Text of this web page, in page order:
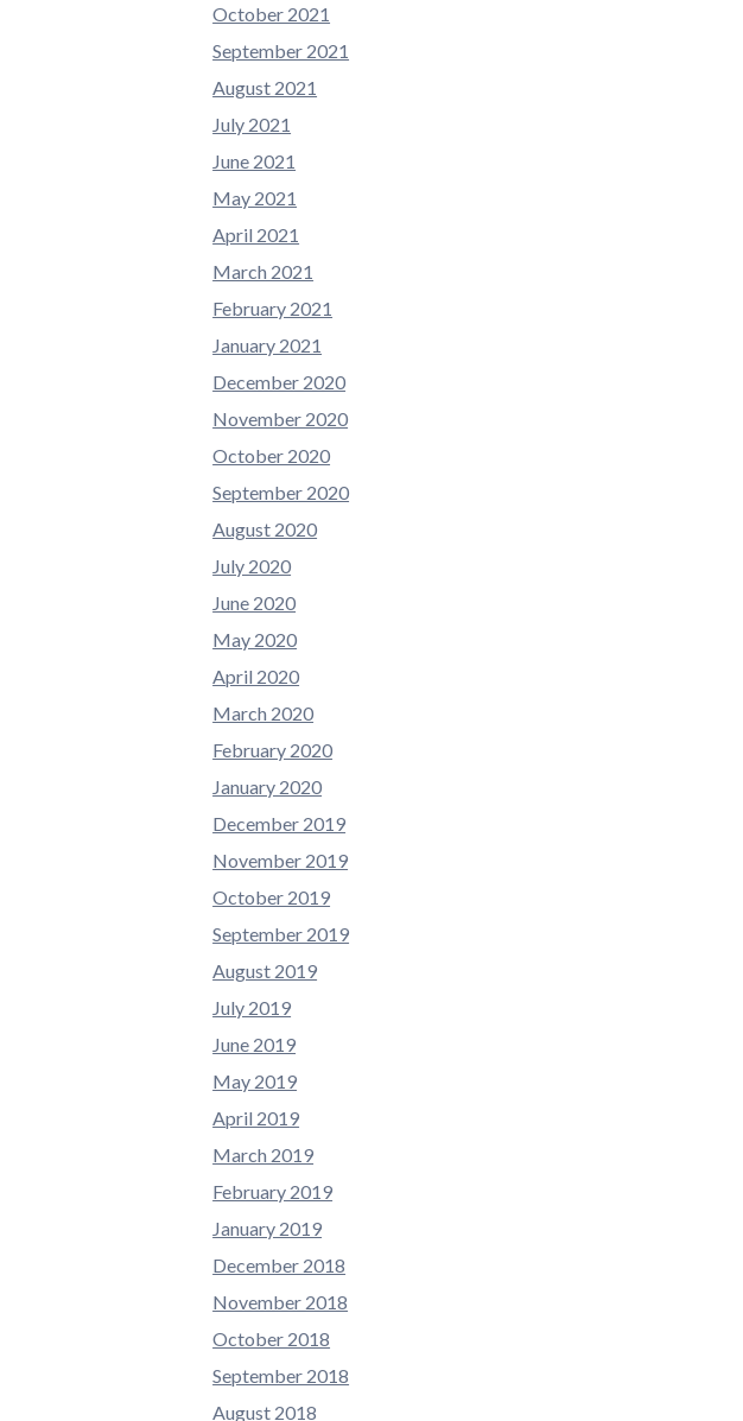
October 2021
September 2021
August 2021
July 2021
June 2021
May 2021
April 2021
March 2021
February 2021
January 2021
December 2020
November 2020
October 2020
September 2020
August 2020
July 2020
June 2020
May 2020
April 2020
March 2020
February 2020
January 2020
December 2019
November 2019
October 2019
September 2019
August 2019
July 2019
June 2019
May 2019
April 2019
March 2019
February 2019
January 2019
December 2018
November 2018
October 2018
September 2018
August 2018